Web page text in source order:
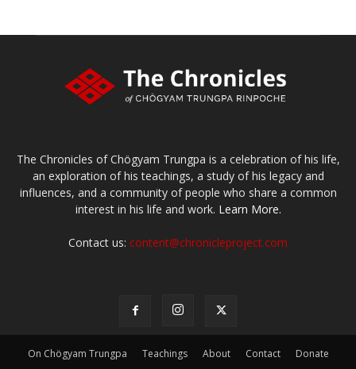
The Chronicles of Chögyam Trungpa is a celebration of his life,
an exploration of his teachings, a study of his legacy and
influences, and a community of people who share a common
interest in his life and work. Learn More.
Contact us: content@chronicleproject.com
On Chögyam Trungpa Teachings About Contact Donate